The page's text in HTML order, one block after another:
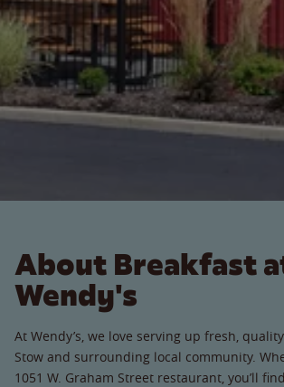
About Breakfast
Wendy's
At Wendy’s, we love serving up fresh,
Stow and surrounding local community.
1051 W. Graham Street restaurant, you’ll